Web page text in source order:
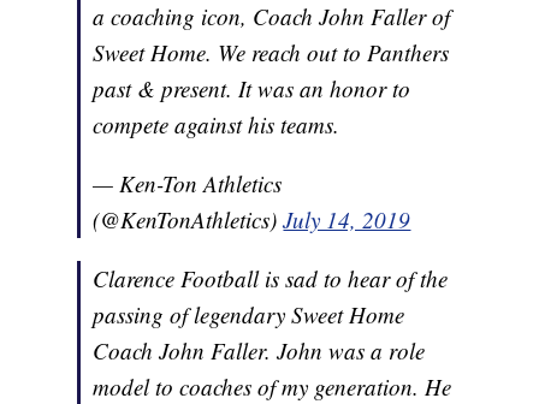
a coaching icon, Coach John Faller of
Sweet Home. We reach out to Panthers
past & present. It was an honor to
compete against his teams.
— Ken-Ton Athletics
(@KenTonAthletics)July 14, 2019
Clarence Football is sad to hear of the
passing of legendary Sweet Home
Coach John Faller. John was a role
model to coaches of my generation. He